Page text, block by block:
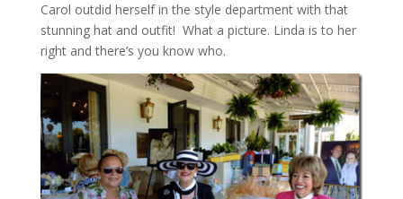
Carol outdid herself in the style department with that
stunning hat and outfit! What a picture. Linda is to her
right and there’s you know who.